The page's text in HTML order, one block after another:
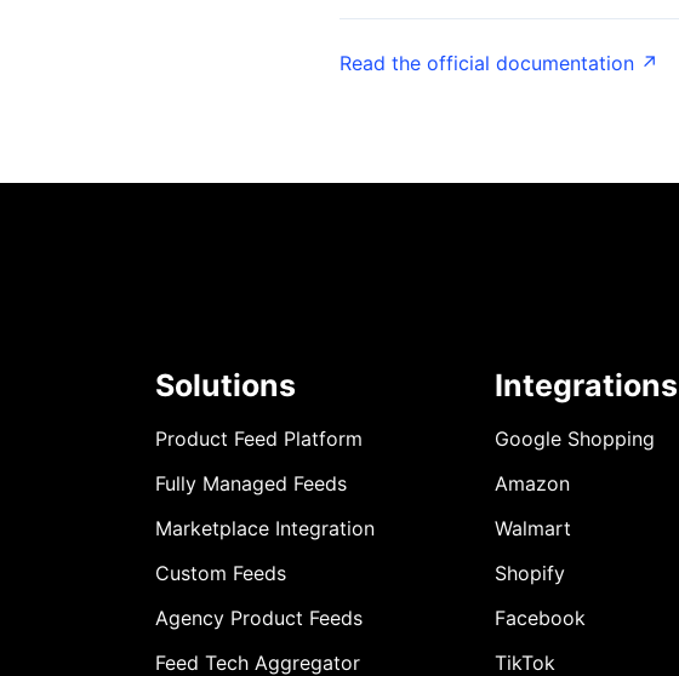
Read the official documentation ↗
Solutions
Product Feed Platform
Fully Managed Feeds
Marketplace Integration
Custom Feeds
Agency Product Feeds
Feed Tech Aggregator
Integrations
Google Shopping
Amazon
Walmart
Shopify
Facebook
TikTok